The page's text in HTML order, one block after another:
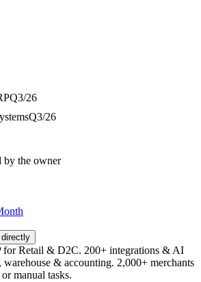
Q3/26
Q3/26
by the owner
for Retail & D2C. 200+ integrations & AI
warehouse & accounting. 2,000+ merchants
manual tasks.